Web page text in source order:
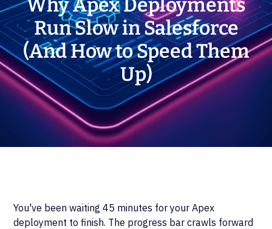
Why Apex Deployments
Run Slow in Salesforce
(And How to Speed Them
Up)
You've been waiting 45 minutes for your Apex
deployment to finish. The progress bar crawls forward